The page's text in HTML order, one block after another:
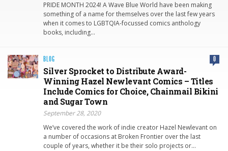
PRIDE MONTH 2024! A Wave Blue World have been making
something of a name for themselves over the last few years
when it comes to LGBTQIA-focussed comics anthology
books, including…
BLOG 0
Silver Sprocket to Distribute Award-
Winning Hazel Newlevant Comics – Titles
Include Comics for Choice, Chainmail Bikini
and Sugar Town
September 28, 2020
We’ve covered the work of indie creator Hazel Newlevant on
a number of occasions at Broken Frontier over the last
couple of years, whether it be their solo projects or…